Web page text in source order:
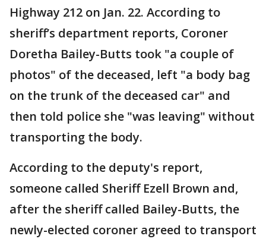
Highway 212 on Jan. 22. According to
sheriff’s department reports, Coroner
Doretha Bailey-Butts took "a couple of
photos" of the deceased, left "a body bag
on the trunk of the deceased car" and
then told police she "was leaving" without
transporting the body.
According to the deputy's report,
someone called Sheriff Ezell Brown and,
after the sheriff called Bailey-Butts, the
newly-elected coroner agreed to transport